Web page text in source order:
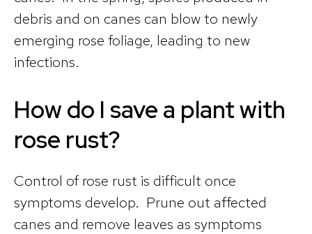
debris and on canes can blow to newly
emerging rose foliage, leading to new
infections.
How do I save a plant with
rose rust?
Control of rose rust is difficult once
symptoms develop. Prune out affected
canes and remove leaves as symptoms